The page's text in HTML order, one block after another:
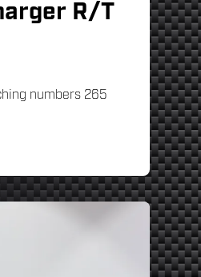
R/T
numbers 265